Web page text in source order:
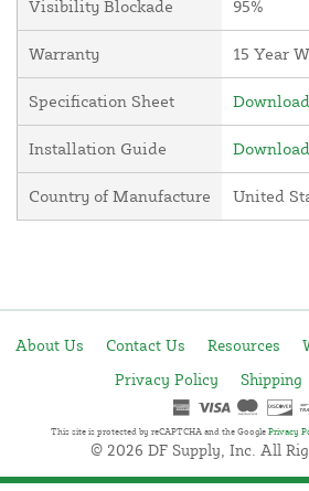
Visibility Blockade 95%
Warranty 15 Year
Specification Sheet
Installation Guide
Country of Manufacture United
About Us Contact Us Resources
Privacy Policy
Shipping
This site is protected by reCAPTCHA and the Google Privacy
© 2026 DF Supply, Inc. All